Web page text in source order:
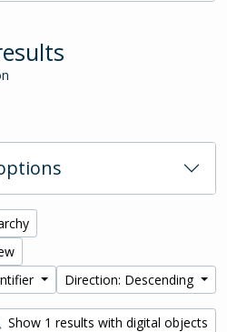
Direction: Descending
Show 1 results with digital objects